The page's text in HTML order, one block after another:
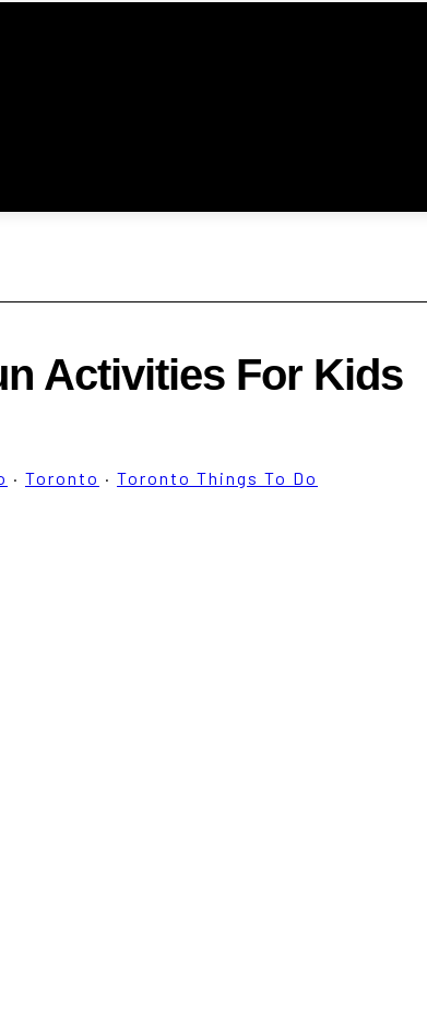
Activities For Kids
· Toronto · Toronto Things To Do